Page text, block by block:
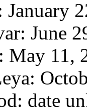
January
: June
: May 11,
:
: date